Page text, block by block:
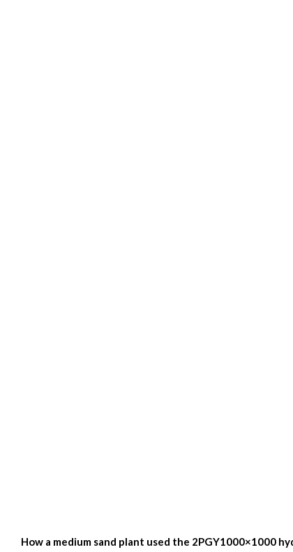
How a medium sand plant used the 2PGY1000×1000